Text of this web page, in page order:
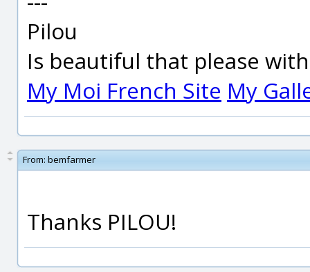
Pilou
Is beautiful that please
My Moi French Site My
From: bemfarmer
Thanks PILOU!